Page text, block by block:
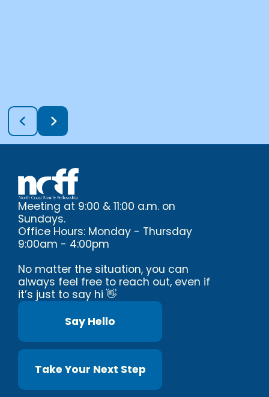
Meeting at 9:00 & 11:00 a.m. on
Sundays.
Office Hours: Monday - Thursday
9:00am - 4:00pm
No matter the situation, you can
always feel free to reach out, even if
it’s just to say hi 👋
Say Hello
Take Your Next Step